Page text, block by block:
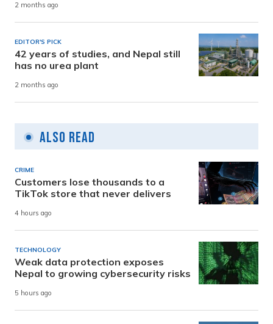
2 months ago
EDITOR'S PICK
42 years of studies, and Nepal still
has no urea plant
2 months ago
Also Read
CRIME
Customers lose thousands to a
TikTok store that never delivers
4 hours ago
TECHNOLOGY
Weak data protection exposes
Nepal to growing cybersecurity risks
5 hours ago